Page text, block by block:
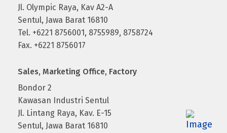
Jl. Olympic Raya, Kav A2-A
Sentul, Jawa Barat 16810
Tel. +6221 8756001, 8755989, 8758724
Fax. +6221 8756017
Sales, Marketing Office, Factory
Bondor 2
Kawasan Industri Sentul
Jl. Lintang Raya, Kav. E-15
Sentul, Jawa Barat 16810